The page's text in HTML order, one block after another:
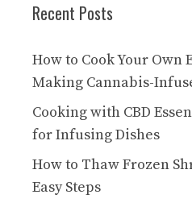
Recent Posts
How to Cook Your Own
Making Cannabis-
Cooking with CBD
for Infusing Dishes
How to Thaw Frozen
Easy Steps